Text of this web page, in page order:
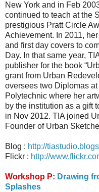
New York and in Feb
continued to teach at the
prestigious Pratt Circle
Achievement. In 2011,
and first day covers to
Day. In that same year,
publisher for the book
grant from Urban
oversees two Diplomas
Polytechnic where her
by the institution as a gift
in Nov 2012. TIA joined
Founder of Urban
Blog : http://
Flickr : http://
Workshop P: Drawing
Splashes